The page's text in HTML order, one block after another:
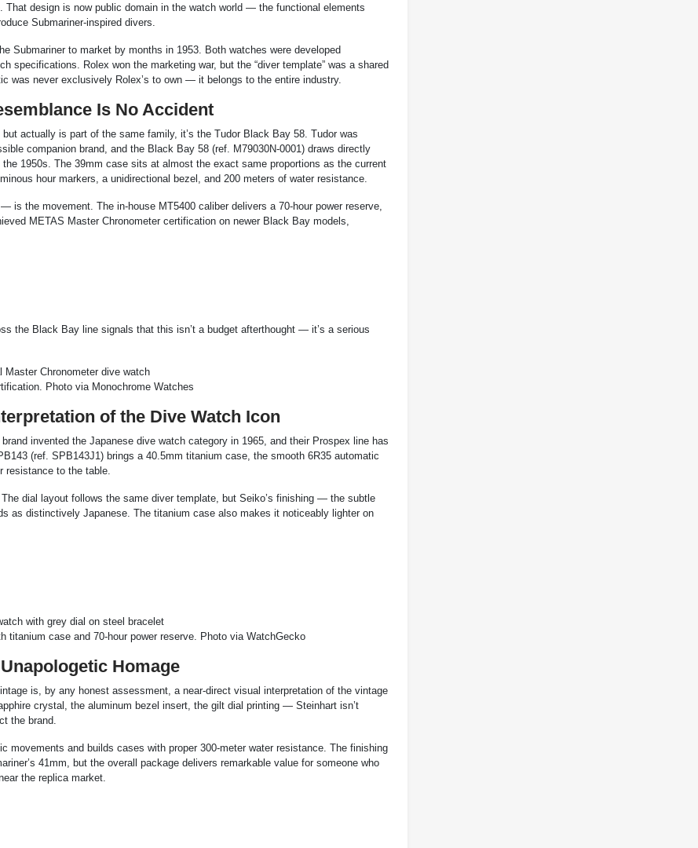
design is now public domain in the watch world — the functional elements
Submariner-inspired divers.
Submariner to market by months in 1953. Both watches were developed
specifications. Rolex won the marketing war, but the “diver template” was a shared
was never exclusively Rolex’s to own — it belongs to the entire industry.
Is No Accident
actually is part of the same family, it’s the Tudor Black Bay 58. Tudor was
companion brand, and the Black Bay 58 (ref. M79030N-0001) draws directly
1950s. The 39mm case sits at almost the exact same proportions as the current
hour markers, a unidirectional bezel, and 200 meters of water resistance.
the movement. The in-house MT5400 caliber delivers a 70-hour power reserve,
METAS Master Chronometer certification on newer Black Bay models,
the Black Bay line signals that this isn’t a budget afterthought — it’s a serious
Photo via Monochrome Watches
of the Dive Watch Icon
invented the Japanese dive watch category in 1965, and their Prospex line has
(ref. SPB143J1) brings a 40.5mm titanium case, the smooth 6R35 automatic
resistance to the table.
dial layout follows the same diver template, but Seiko’s finishing — the subtle
as distinctively Japanese. The titanium case also makes it noticeably lighter on
case and 70-hour power reserve. Photo via WatchGecko
Homage
is, by any honest assessment, a near-direct visual interpretation of the vintage
crystal, the aluminum bezel insert, the gilt dial printing — Steinhart isn’t
the brand.
movements and builds cases with proper 300-meter water resistance. The finishing
41mm, but the overall package delivers remarkable value for someone who
the replica market.